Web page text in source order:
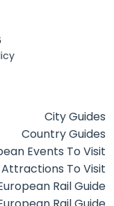
City Guides
Country Guides
Events To Visit
To Visit
Rail Guide